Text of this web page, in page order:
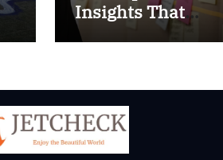
Insights That
Improve Results